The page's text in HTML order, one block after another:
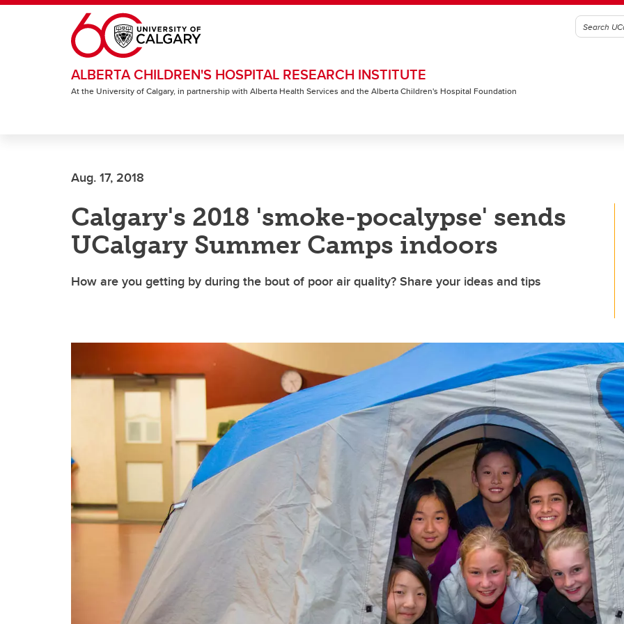
Skip to main content
ALBERTA CHILDREN'S HOSPITAL RESEARCH INSTITUTE
At the University of Calgary, in partnership with Alberta Health Services and the Alberta Children's Hospital Foundation
Aug. 17, 2018
Calgary's 2018 'smoke-pocalypse' sends
UCalgary Summer Camps indoors
How are you getting by during the bout of poor air quality? Share your ideas and tips